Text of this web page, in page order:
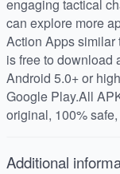
engaging tactical
can explore more
Action Apps similar
is free to download
Android 5.0+ or
Google Play.All
original, 100%
Additional